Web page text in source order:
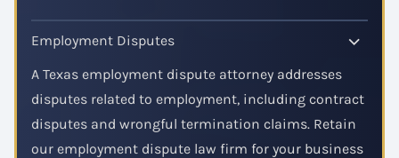
Employment Disputes
A Texas employment dispute attorney addresses
disputes related to employment, including contract
disputes and wrongful termination claims. Retain
our employment dispute law firm for your business